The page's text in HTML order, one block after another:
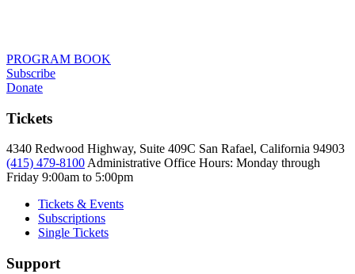
PROGRAM BOOK
Subscribe
Donate
Tickets
4340 Redwood Highway, Suite 409C San Rafael, California 94903
(415) 479-8100 Administrative Office Hours: Monday through
Friday 9:00am to 5:00pm
Tickets & Events
Subscriptions
Single Tickets
Support